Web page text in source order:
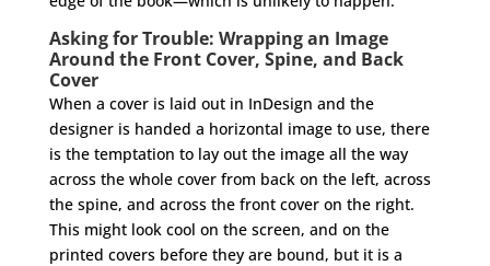
Asking for Trouble: Wrapping an Image
Around the Front Cover, Spine, and Back
Cover
When a cover is laid out in InDesign and the
designer is handed a horizontal image to use, there
is the temptation to lay out the image all the way
across the whole cover from back on the left, across
the spine, and across the front cover on the right.
This might look cool on the screen, and on the
printed covers before they are bound, but it is a